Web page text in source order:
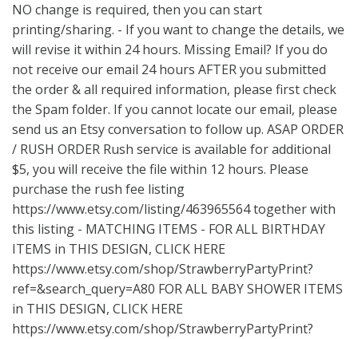
NO change is required, then you can start
printing/sharing. - If you want to change the details, we
will revise it within 24 hours. Missing Email? If you do
not receive our email 24 hours AFTER you submitted
the order & all required information, please first check
the Spam folder. If you cannot locate our email, please
send us an Etsy conversation to follow up. ASAP ORDER
/ RUSH ORDER Rush service is available for additional
$5, you will receive the file within 12 hours. Please
purchase the rush fee listing
https://www.etsy.com/listing/463965564together with
this listing - MATCHING ITEMS - FOR ALL BIRTHDAY
ITEMS in THIS DESIGN, CLICK HERE
https://www.etsy.com/shop/StrawberryPartyPrint?
ref=&search_query=A80 FOR ALL BABY SHOWER ITEMS
in THIS DESIGN, CLICK HERE
https://www.etsy.com/shop/StrawberryPartyPrint?